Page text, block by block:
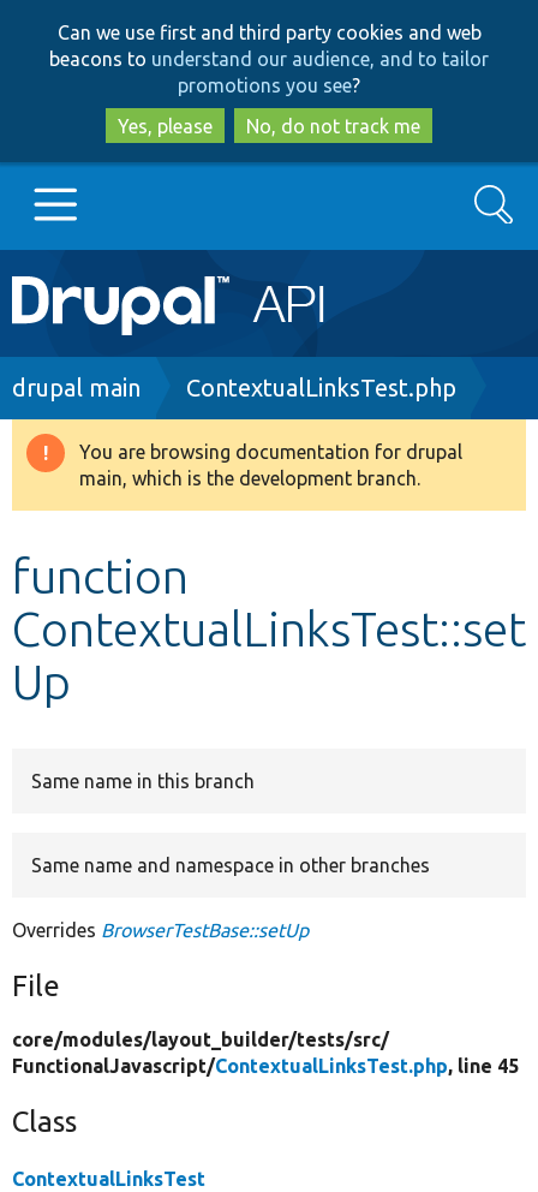
to
main
content
to
search
Can we use first and third party cookies and web
beacons to understand our audience, and to tailor
promotions you see?
Yes, please
No, do not track me
Main
navigation
Go to Drupal.org
Drupal 8+
Develop for Drupal
Search
Breadcrumb
drupal main ContextualLinksTest.php
Warning
message
You are browsing documentation for drupal
main, which is the development branch.
function
ContextualLinksTest::set
Up
Same name in this branch
Same name and namespace in other branches
Overrides BrowserTestBase::setUp
File
core/modules/layout_builder/tests/src/
FunctionalJavascript/ContextualLinksTest.php, line 45
Class
ContextualLinksTest